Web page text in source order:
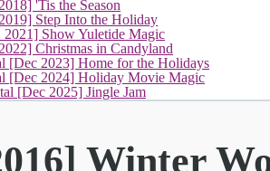
'Tis the Season
Step Into the Holiday
Show Yuletide Magic
Christmas in Candyland
[Dec 2023] Home for the Holidays
[Dec 2024] Holiday Movie Magic
[Dec 2025] Jingle Jam
Winter